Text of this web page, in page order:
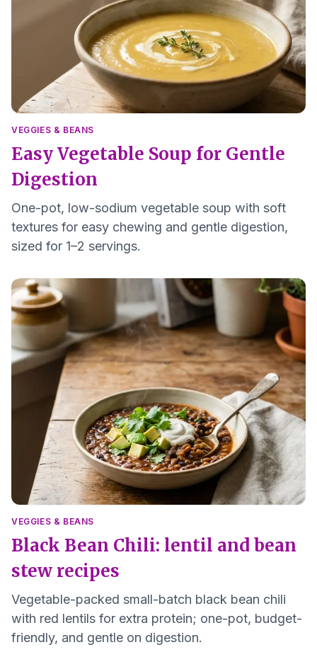
VEGGIES & BEANS
Easy Vegetable Soup for Gentle
Digestion
One-pot, low-sodium vegetable soup with soft
textures for easy chewing and gentle digestion,
sized for 1–2 servings.
VEGGIES & BEANS
Black Bean Chili: lentil and bean
stew recipes
Vegetable-packed small-batch black bean chili
with red lentils for extra protein; one-pot, budget-
friendly, and gentle on digestion.